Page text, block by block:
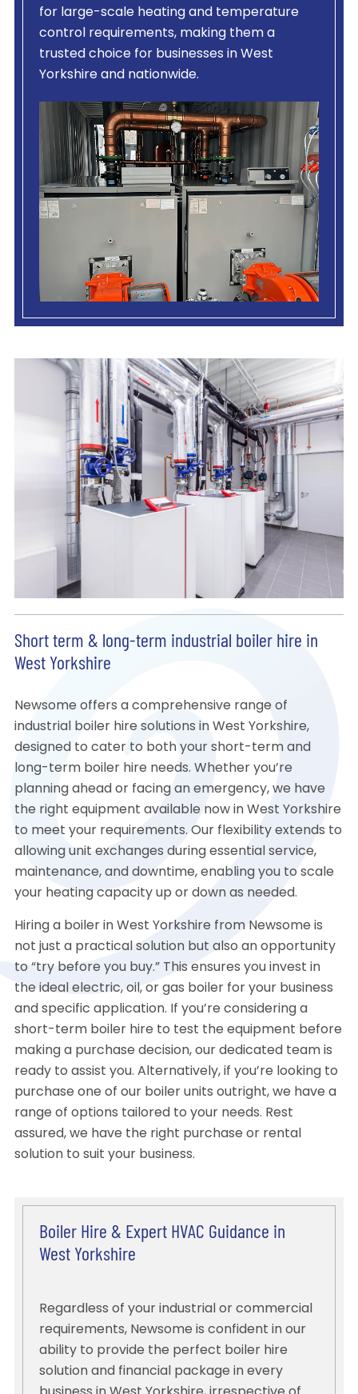
for large-scale heating and temperature
control requirements, making them a
trusted choice for businesses in West
Yorkshire and nationwide.
Short term & long-term industrial boiler hire in
West Yorkshire
Newsome offers a comprehensive range of
industrial boiler hire solutions in West Yorkshire,
designed to cater to both your short-term and
long-term boiler hire needs. Whether you’re
planning ahead or facing an emergency, we have
the right equipment available now in West Yorkshire
to meet your requirements. Our flexibility extends to
allowing unit exchanges during essential service,
maintenance, and downtime, enabling you to scale
your heating capacity up or down as needed.
Hiring a boiler in West Yorkshire from Newsome is
not just a practical solution but also an opportunity
to “try before you buy.” This ensures you invest in
the ideal electric, oil, or gas boiler for your business
and specific application. If you’re considering a
short-term boiler hire to test the equipment before
making a purchase decision, our dedicated team is
ready to assist you. Alternatively, if you’re looking to
purchase one of our boiler units outright, we have a
range of options tailored to your needs. Rest
assured, we have the right purchase or rental
solution to suit your business.
Boiler Hire & Expert HVAC Guidance in
West Yorkshire
Regardless of your industrial or commercial
requirements, Newsome is confident in our
ability to provide the perfect boiler hire
solution and financial package in every